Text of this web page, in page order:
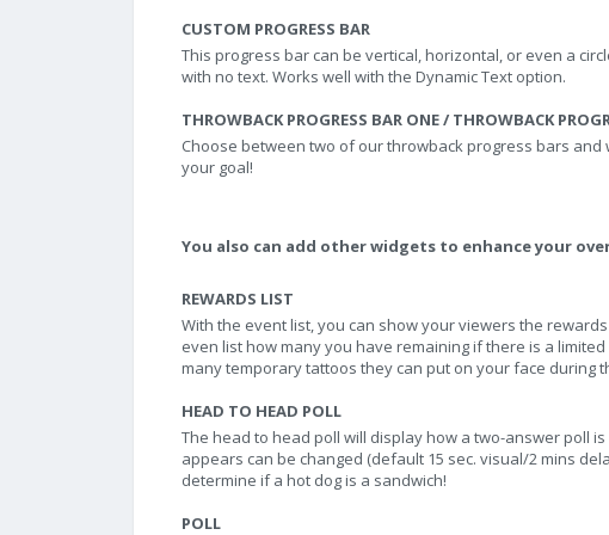
CUSTOM PROGRESS BAR
This progress bar can be vertical, horizontal, or even a
with no text. Works well with the Dynamic Text option.
THROWBACK PROGRESS BAR ONE / THROWBACK
Choose between two of our throwback progress bars
your goal!
You also can add other widgets to enhance your
REWARDS LIST
With the event list, you can show your viewers the
even list how many you have remaining if there is a
many temporary tattoos they can put on your face during
HEAD TO HEAD POLL
The head to head poll will display how a two-answer poll
appears can be changed (default 15 sec. visual/2 mins
determine if a hot dog is a sandwich!
POLL